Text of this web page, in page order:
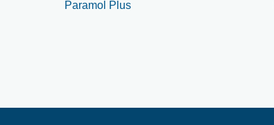
Paramol Plus